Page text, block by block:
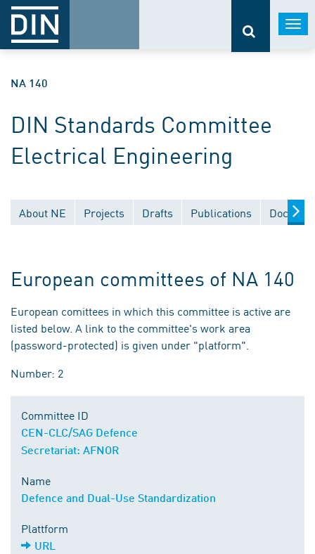
NA 140
DIN Standards Committee
Electrical Engineering
About NE Projects Drafts Publications
European committees of NA 140
European comittees in which this committee is active are
listed below. A link to the committee's work area
(password-protected) is given under "platform".
Number: 2
Committee ID
CEN-CLC/SAG Defence
Secretariat: AFNOR
Name
Defence and Dual-Use Standardization
Plattform
URL